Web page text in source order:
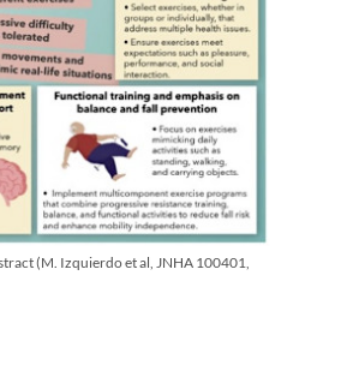
(M. Izquierdo et al, JNHA 100401,